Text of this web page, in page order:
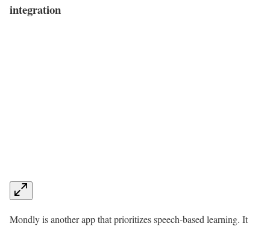
integration
Mondly is another app that prioritizes speech-based learning. It